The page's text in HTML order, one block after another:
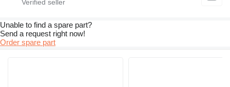
Unable to find a spare part?
Send a request right now!
Order spare part